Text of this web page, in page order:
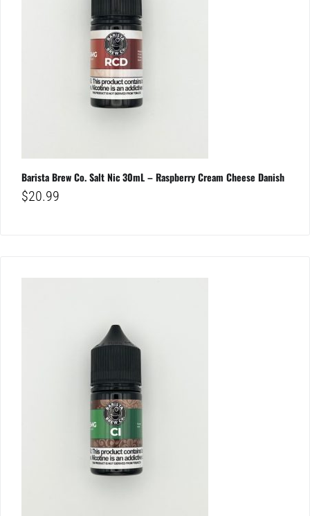
Barista Brew Co. Salt Nic 30mL – Raspberry Cream Cheese Danish
$20.99